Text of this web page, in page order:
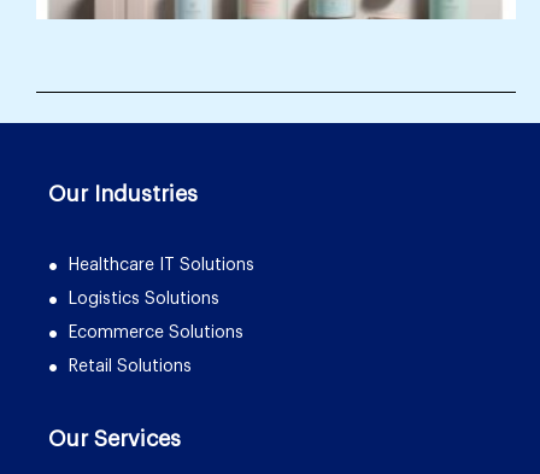
Our Industries
Healthcare IT Solutions
Logistics Solutions
Ecommerce Solutions
Retail Solutions
Our Services